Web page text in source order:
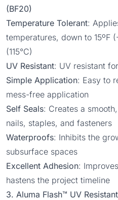
(BF20)
Temperature Tolerant:
temperatures, down to 15ºF
(115°C)
UV Resistant: UV resistant
Simple Application: Easy to
mess-free application
Self Seals: Creates a
nails, staples, and fasteners
Waterproofs: Inhibits the
subsurface spaces
Excellent Adhesion:
hastens the project timeline
3. Aluma Flash™ UV